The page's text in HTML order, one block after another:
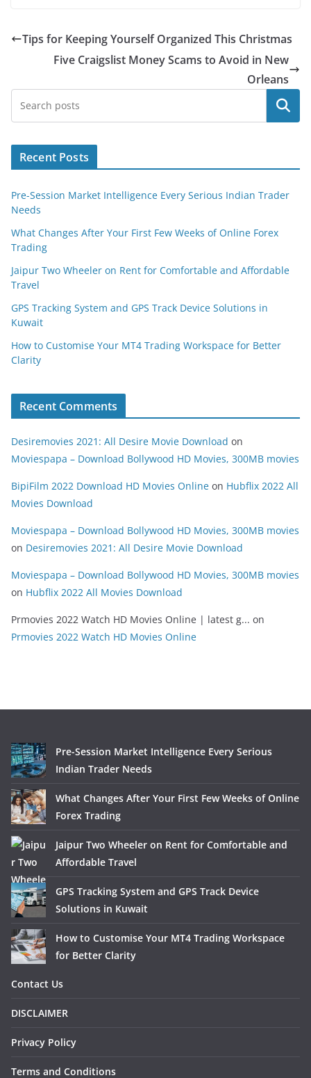
Tips for Keeping Yourself Organized This Christmas
Five Craigslist Money Scams to Avoid in New
Orleans
Search
Recent Posts
Pre-Session Market Intelligence Every Serious Indian Trader
Needs
What Changes After Your First Few Weeks of Online Forex
Trading
Jaipur Two Wheeler on Rent for Comfortable and Affordable
Travel
GPS Tracking System and GPS Track Device Solutions in
Kuwait
How to Customise Your MT4 Trading Workspace for Better
Clarity
Recent Comments
Desiremovies 2021: All Desire Movie Download on
Moviespapa – Download Bollywood HD Movies, 300MB movies
BipiFilm 2022 Download HD Movies Online on Hubflix 2022 All
Movies Download
Moviespapa – Download Bollywood HD Movies, 300MB movies
on Desiremovies 2021: All Desire Movie Download
Moviespapa – Download Bollywood HD Movies, 300MB movies
on Hubflix 2022 All Movies Download
Prmovies 2022 Watch HD Movies Online | latest g... on
Prmovies 2022 Watch HD Movies Online
Pre-Session Market Intelligence Every Serious
Indian Trader Needs
What Changes After Your First Few Weeks of Online
Forex Trading
Jaipur Two Wheeler on Rent for Comfortable and
Affordable Travel
GPS Tracking System and GPS Track Device
Solutions in Kuwait
How to Customise Your MT4 Trading Workspace
for Better Clarity
Contact Us
DISCLAIMER
Privacy Policy
Terms and Conditions